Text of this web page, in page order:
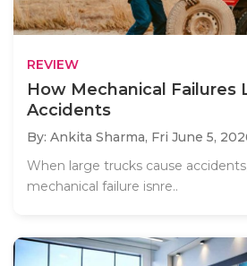
REVIEW
How Mechanical Failures
Accidents
By: Ankita Sharma, Fri June 5,
When large trucks cause
mechanical failure isnre..